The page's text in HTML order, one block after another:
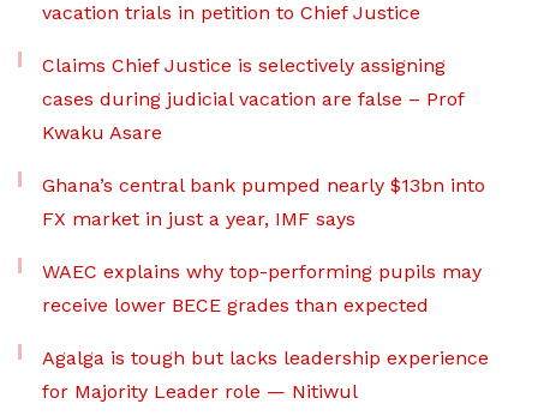
vacation trials in petition to Chief Justice
Claims Chief Justice is selectively assigning
cases during judicial vacation are false – Prof
Kwaku Asare
Ghana’s central bank pumped nearly $13bn into
FX market in just a year, IMF says
WAEC explains why top-performing pupils may
receive lower BECE grades than expected
Agalga is tough but lacks leadership experience
for Majority Leader role — Nitiwul